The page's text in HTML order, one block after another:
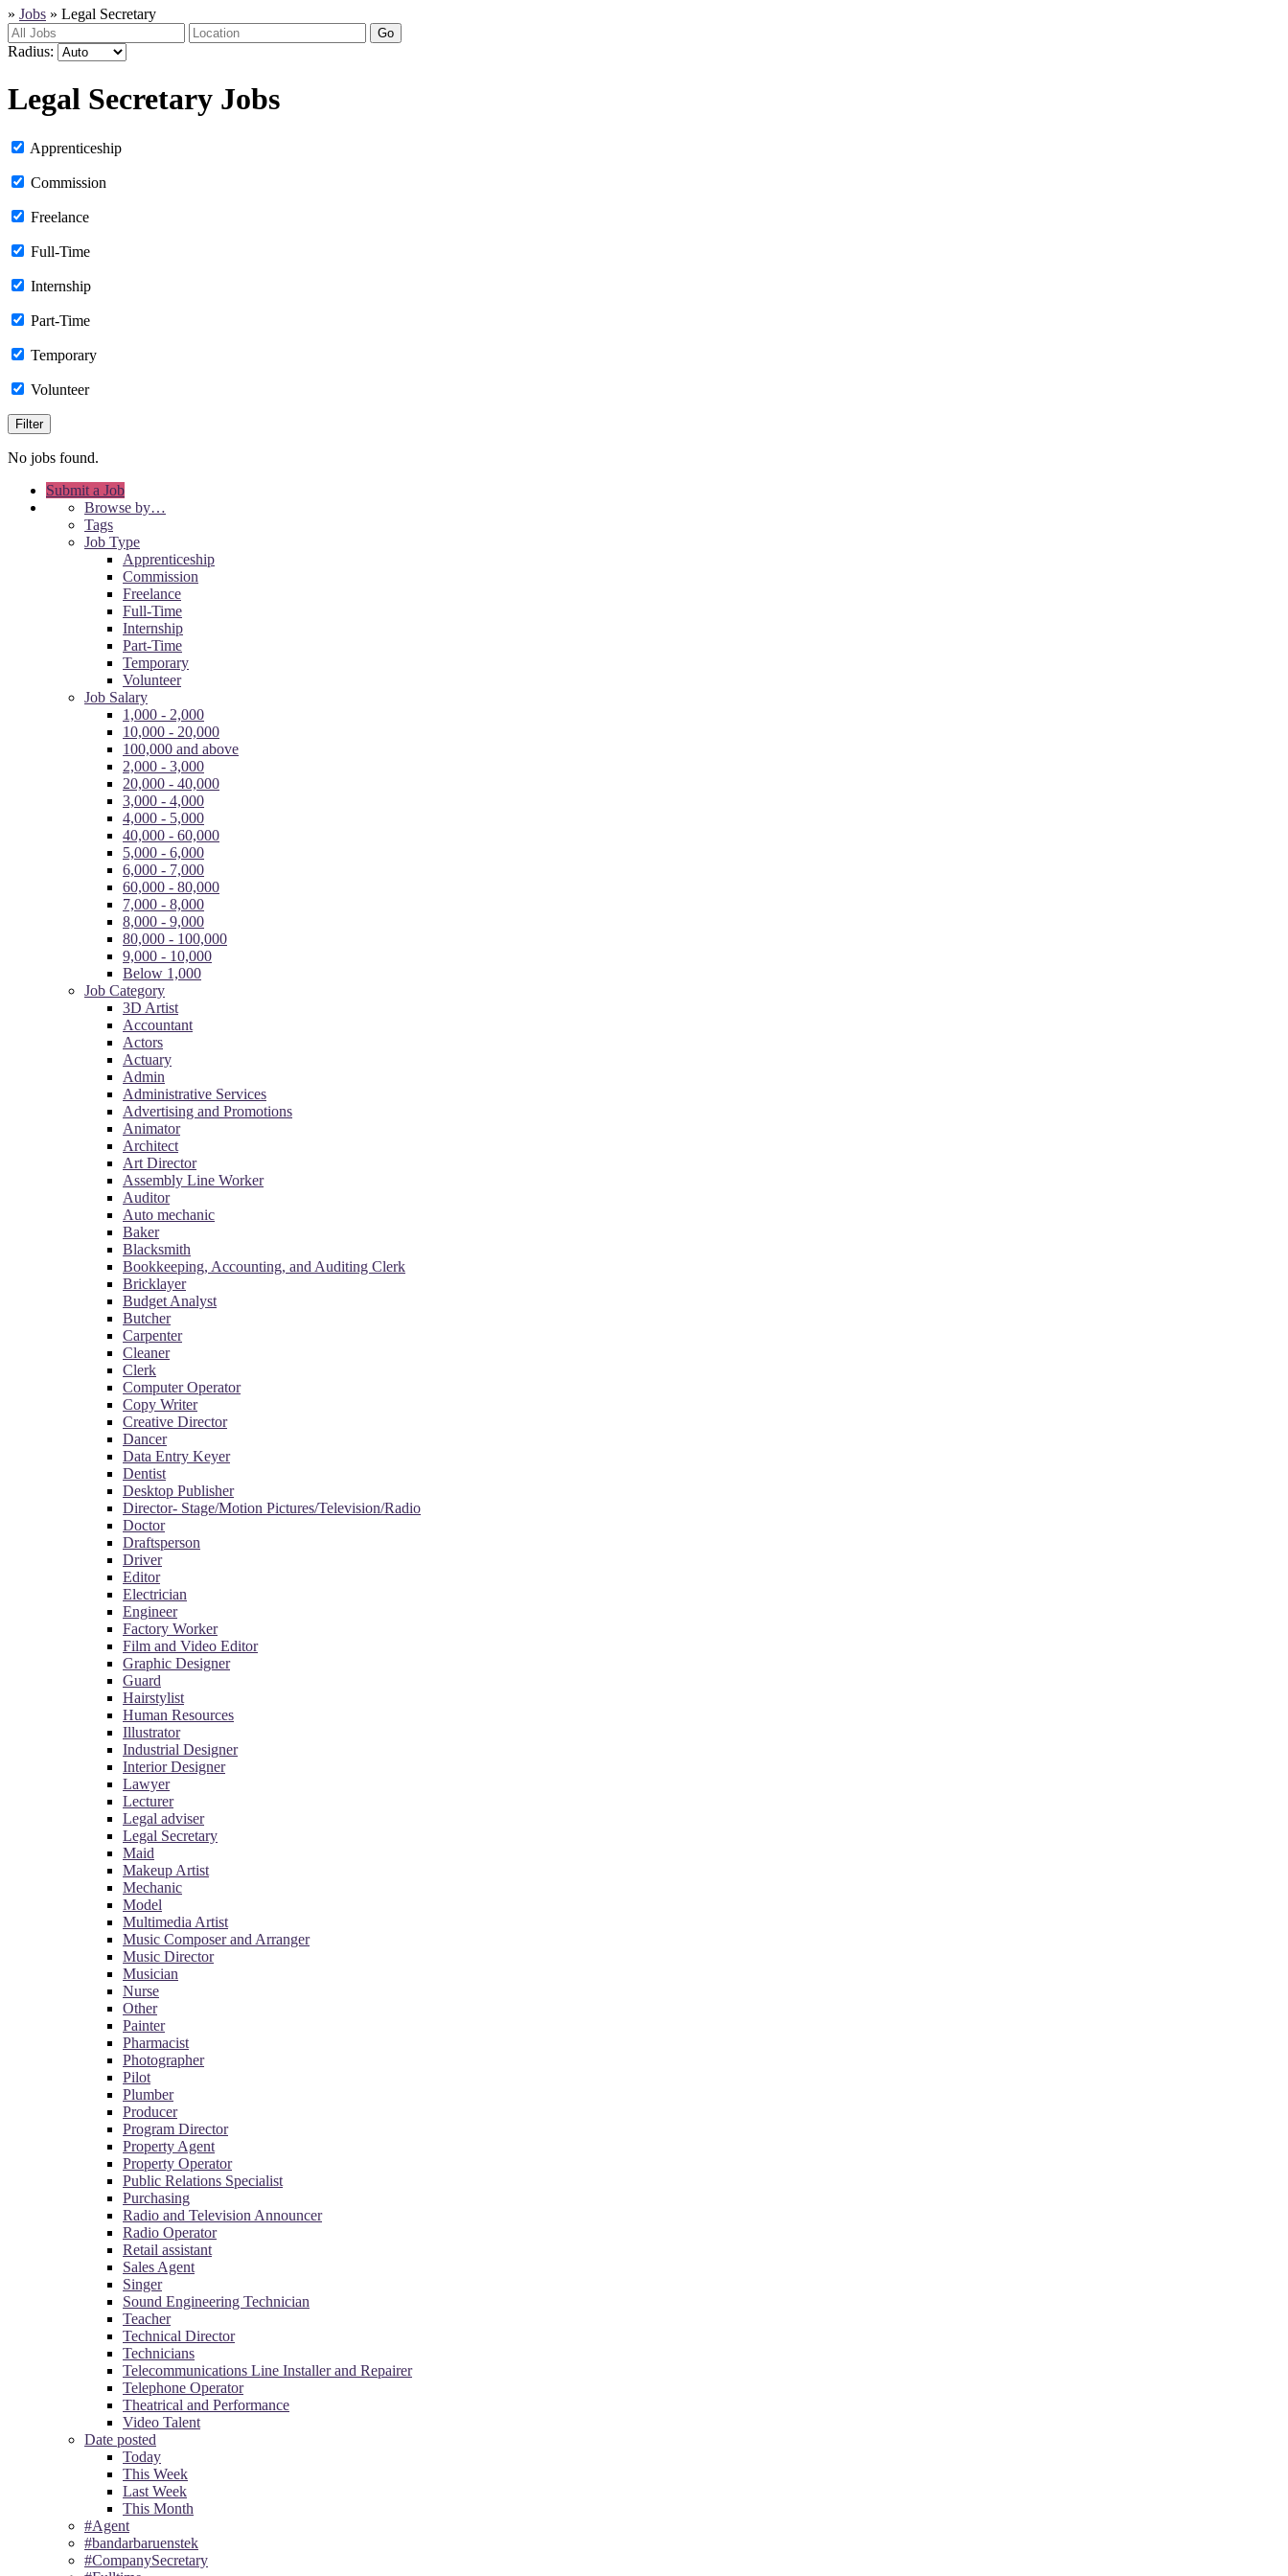
» Jobs » Legal Secretary
Go
Radius:
Legal Secretary Jobs
Apprenticeship
Commission
Freelance
Full-Time
Internship
Part-Time
Temporary
Volunteer
No jobs found.
Submit a Job
Browse by…
Tags
Job Type
Apprenticeship
Commission
Freelance
Full-Time
Internship
Part-Time
Temporary
Volunteer
Job Salary
1,000 - 2,000
10,000 - 20,000
100,000 and above
2,000 - 3,000
20,000 - 40,000
3,000 - 4,000
4,000 - 5,000
40,000 - 60,000
5,000 - 6,000
6,000 - 7,000
60,000 - 80,000
7,000 - 8,000
8,000 - 9,000
80,000 - 100,000
9,000 - 10,000
Below 1,000
Job Category
3D Artist
Accountant
Actors
Actuary
Admin
Administrative Services
Advertising and Promotions
Animator
Architect
Art Director
Assembly Line Worker
Auditor
Auto mechanic
Baker
Blacksmith
Bookkeeping, Accounting, and Auditing Clerk
Bricklayer
Budget Analyst
Butcher
Carpenter
Cleaner
Clerk
Computer Operator
Copy Writer
Creative Director
Dancer
Data Entry Keyer
Dentist
Desktop Publisher
Director- Stage/Motion Pictures/Television/Radio
Doctor
Draftsperson
Driver
Editor
Electrician
Engineer
Factory Worker
Film and Video Editor
Graphic Designer
Guard
Hairstylist
Human Resources
Illustrator
Industrial Designer
Interior Designer
Lawyer
Lecturer
Legal adviser
Legal Secretary
Maid
Makeup Artist
Mechanic
Model
Multimedia Artist
Music Composer and Arranger
Music Director
Musician
Nurse
Other
Painter
Pharmacist
Photographer
Pilot
Plumber
Producer
Program Director
Property Agent
Property Operator
Public Relations Specialist
Purchasing
Radio and Television Announcer
Radio Operator
Retail assistant
Sales Agent
Singer
Sound Engineering Technician
Teacher
Technical Director
Technicians
Telecommunications Line Installer and Repairer
Telephone Operator
Theatrical and Performance
Video Talent
Date posted
Today
This Week
Last Week
This Month
#Agent
#bandarbaruenstek
#CompanySecretary